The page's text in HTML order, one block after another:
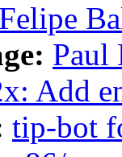
Felipe
Paul
Add
tip-bot